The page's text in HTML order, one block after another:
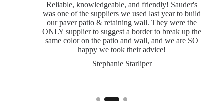
Reliable, knowledgeable, and friendly! Sauder's
was one of the suppliers we used last year to build
our paver patio & retaining wall. They were the
ONLY supplier to suggest a border to break up the
same color on the patio and wall, and we are SO
happy we took their advice!
Stephanie Starliper